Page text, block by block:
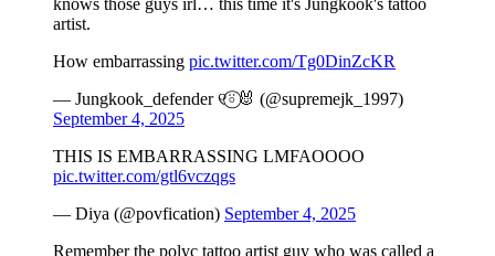
knows those guys irl… this time it's Jungkook's tattoo
artist.
How embarrassing pic.twitter.com/Tg0DinZcKR
— Jungkook_defender ୧⍤⃝🐰 (@supremejk_1997)
September 4, 2025
THIS IS EMBARRASSING LMFAOOOO
pic.twitter.com/gtl6vczqgs
— Diya (@povfication) September 4, 2025
Remember the polyc tattoo artist guy who was called a